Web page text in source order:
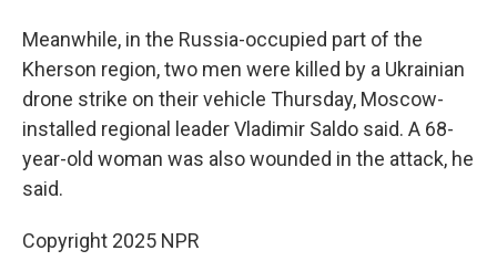
Meanwhile, in the Russia-occupied part of the
Kherson region, two men were killed by a Ukrainian
drone strike on their vehicle Thursday, Moscow-
installed regional leader Vladimir Saldo said. A 68-
year-old woman was also wounded in the attack, he
said.
Copyright 2025 NPR